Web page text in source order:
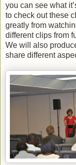
you can see what
to check out these
greatly from
different clips from
We will also
share different